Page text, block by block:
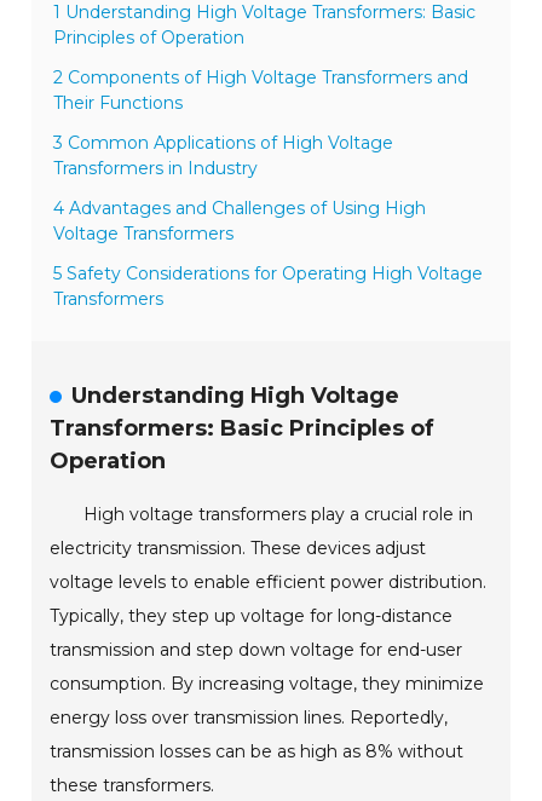
1 Understanding High Voltage Transformers: Basic
Principles of Operation
2 Components of High Voltage Transformers and
Their Functions
3 Common Applications of High Voltage
Transformers in Industry
4 Advantages and Challenges of Using High
Voltage Transformers
5 Safety Considerations for Operating High Voltage
Transformers
Understanding High Voltage
Transformers: Basic Principles of
Operation
High voltage transformers play a crucial role in
electricity transmission. These devices adjust
voltage levels to enable efficient power distribution.
Typically, they step up voltage for long-distance
transmission and step down voltage for end-user
consumption. By increasing voltage, they minimize
energy loss over transmission lines. Reportedly,
transmission losses can be as high as 8% without
these transformers.